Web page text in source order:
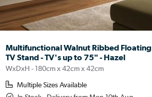
Multifunctional Walnut Ribbed Floating
TV Stand - TV's up to 75" - Hazel
WxDxH - 180cm x 42cm x 42cm
Multiple Sizes Available